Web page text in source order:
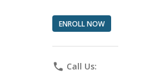
ENROLL NOW
phone Call Us: